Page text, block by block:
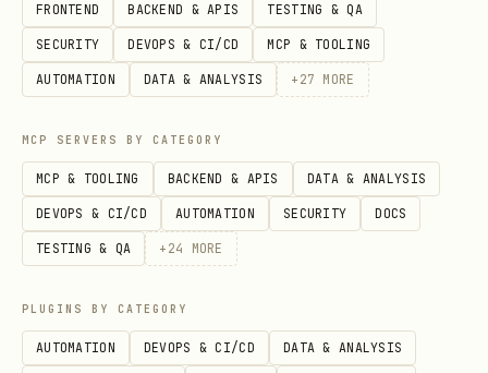
FRONTEND BACKEND & APIS TESTING & QA
SECURITY DEVOPS & CI/CD MCP & TOOLING
AUTOMATION DATA & ANALYSIS + 27 MORE
MCP SERVERS BY CATEGORY
MCP & TOOLING BACKEND & APIS DATA & ANALYSIS
DEVOPS & CI/CD AUTOMATION SECURITY DOCS
TESTING & QA + 24 MORE
PLUGINS BY CATEGORY
AUTOMATION DEVOPS & CI/CD DATA & ANALYSIS